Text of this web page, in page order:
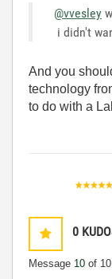
@vvesley
i didn't
And you
technology
to do with a
0
Message 10 of 10